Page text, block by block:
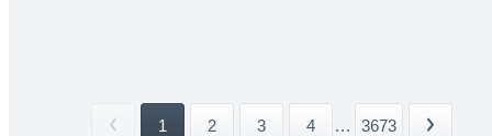
1 2 3 4 ... 3673